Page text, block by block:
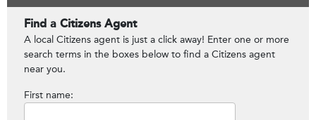
Find a Citizens Agent
A local Citizens agent is just a click away! Enter one or more
search terms in the boxes below to find a Citizens agent
near you.
First name: